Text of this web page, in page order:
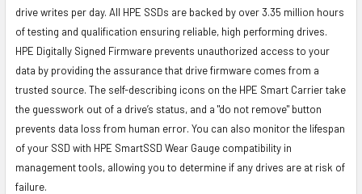
drive writes per day. All HPE SSDs are backed by over 3.35 million hours
of testing and qualification ensuring reliable, high performing drives.
HPE Digitally Signed Firmware prevents unauthorized access to your
data by providing the assurance that drive firmware comes from a
trusted source. The self-describing icons on the HPE Smart Carrier take
the guesswork out of a drive’s status, and a "do not remove" button
prevents data loss from human error. You can also monitor the lifespan
of your SSD with HPE SmartSSD Wear Gauge compatibility in
management tools, allowing you to determine if any drives are at risk of
failure.